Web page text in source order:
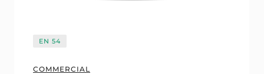
EN 54
COMMERCIAL